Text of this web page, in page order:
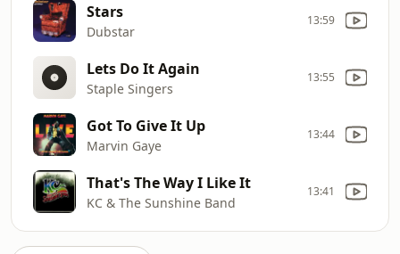
Stars
Dubstar
13:59
Lets Do It Again
Staple Singers
13:55
Got To Give It Up
Marvin Gaye
13:44
That's The Way I Like It
KC & The Sunshine Band
13:41